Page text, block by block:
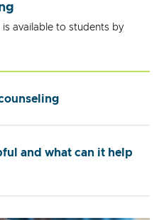
available to students by
and what can it help